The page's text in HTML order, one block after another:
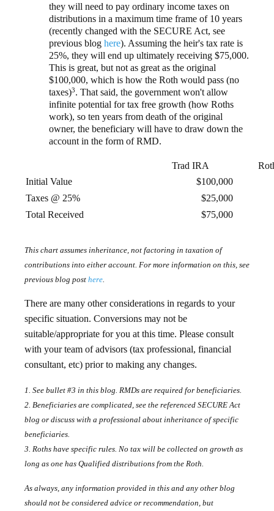
they will need to pay ordinary income taxes on
distributions in a maximum time frame of 10 years
(recently changed with the SECURE Act, see
previous blog here). Assuming the heir's tax rate is
25%, they will end up ultimately receiving $75,000.
This is great, but not as great as the original
$100,000, which is how the Roth would pass (no
taxes)3. That said, the government won't allow
infinite potential for tax free growth (how Roths
work), so ten years from death of the original
owner, the beneficiary will have to draw down the
account in the form of RMD.
Trad IRA
Initial Value
$100,000
Taxes @ 25%
$25,000
Total Received
$75,000
This chart assumes inheritance, not factoring in taxation of
contributions into either account. For more information on this, see
previous blog post here.
There are many other considerations in regards to your
specific situation. Conversions may not be
suitable/appropriate for you at this time. Please consult
with your team of advisors (tax professional, financial
consultant, etc) prior to making any changes.
1. See bullet #3 in this blog. RMDs are required for beneficiaries.
2. Beneficiaries are complicated, see the referenced SECURE Act
blog or discuss with a professional about inheritance of specific
beneficiaries.
3. Roths have specific rules. No tax will be collected on growth as
long as one has Qualified distributions from the Roth.
As always, any information provided in this and any other blog
should not be considered advice or recommendation, but